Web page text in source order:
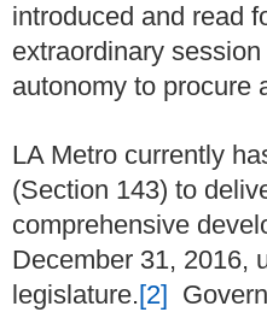
introduced and read
extraordinary
autonomy to procure
LA Metro currently
(Section 143) to
comprehensive
December 31, 2016,
legislature.[2]